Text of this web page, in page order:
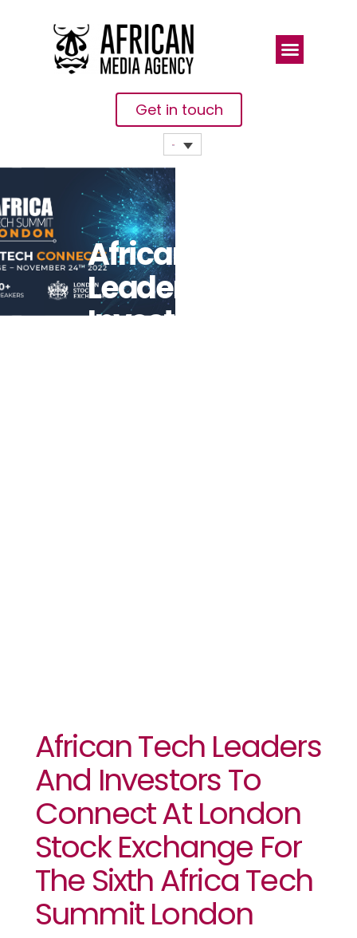
Get in touch
African Tech
Leaders And
Investors To
African Tech Leaders
And Investors To
Connect At London
Stock Exchange For
The Sixth Africa Tech
Summit London